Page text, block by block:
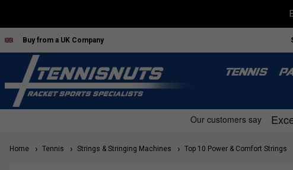
Buy from a UK Company
TENNIS
Home Tennis Strings & Stringing Machines Top 10 Power & Comfort Strings